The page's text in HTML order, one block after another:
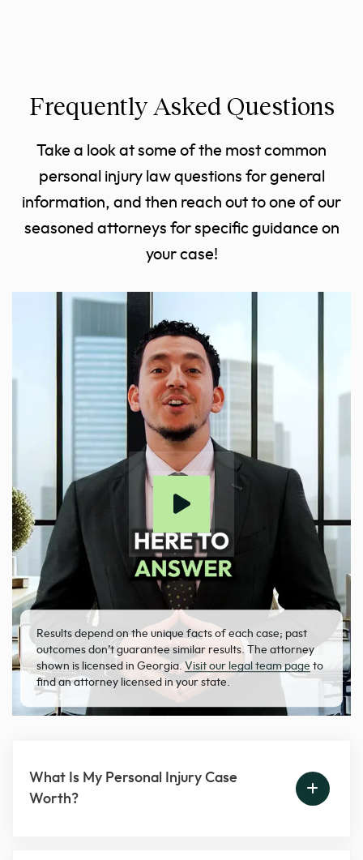
Frequently Asked Questions
Take a look at some of the most common
personal injury law questions for general
information, and then reach out to one of our
seasoned attorneys for specific guidance on
your case!
Results depend on the unique facts of each case; past
outcomes don’t guarantee similar results. The attorney
shown is licensed in Georgia. Visit our legal team page to
find an attorney licensed in your state.
What Is My Personal Injury Case
Worth?